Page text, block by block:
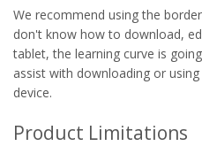
We recommend using the
don't know how to download,
tablet, the learning curve is
assist with downloading or
device.
Product Limitations